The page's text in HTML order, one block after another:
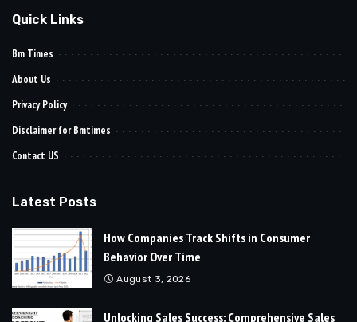
Quick Links
Bm Times
About Us
Privacy Policy
Disclaimer for Bmtimes
Contact US
Latest Posts
How Companies Track Shifts in Consumer
Behavior Over Time
August 3, 2026
Unlocking Sales Success: Comprehensive Sales